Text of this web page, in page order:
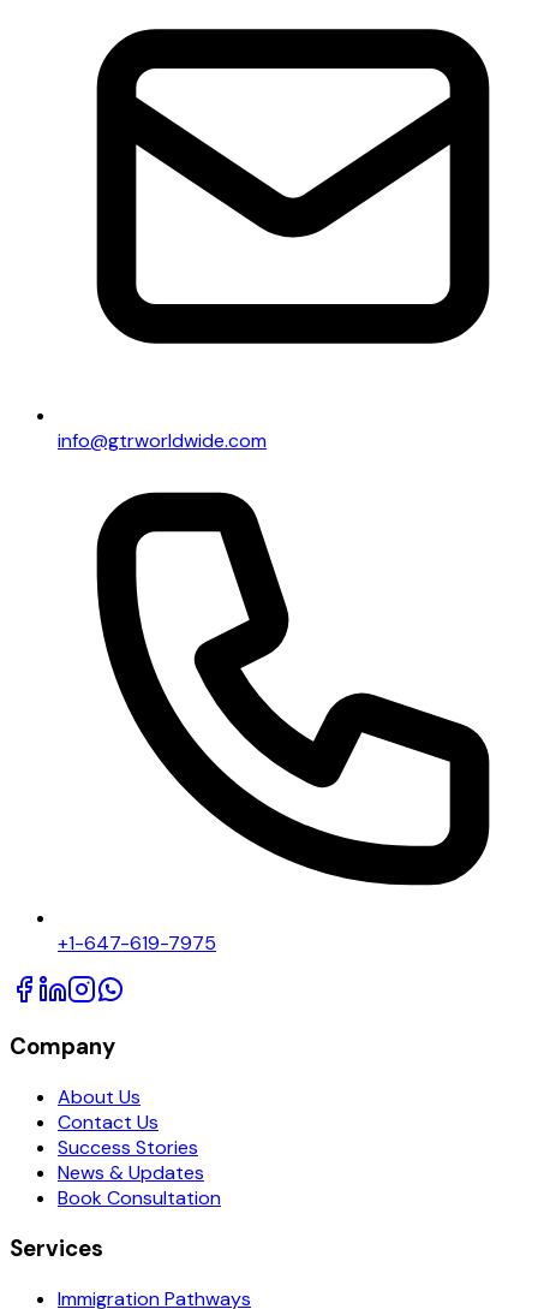
info@gtrworldwide.com
+1-647-619-7975
Company
About Us
Contact Us
Success Stories
News & Updates
Book Consultation
Services
Immigration Pathways